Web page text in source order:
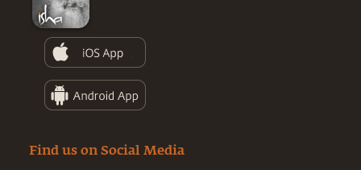
Find us on Social Media